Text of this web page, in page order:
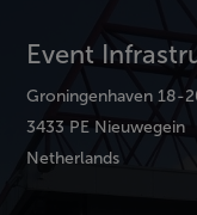
Event
Groningenhaven 18-
3433 PE Nieuwegein
Netherlands